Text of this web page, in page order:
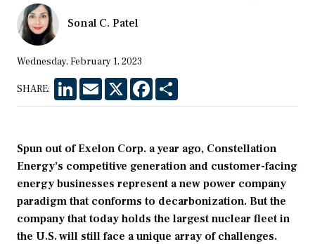
Sonal C. Patel
Wednesday, February 1, 2023
SHARE: LinkedInEmail X Facebook
Spun out of Exelon Corp. a year ago, Constellation
Energy’s competitive generation and customer-facing
energy businesses represent a new power company
paradigm that conforms to decarbonization. But the
company that today holds the largest nuclear fleet in
the U.S. will still face a unique array of challenges.